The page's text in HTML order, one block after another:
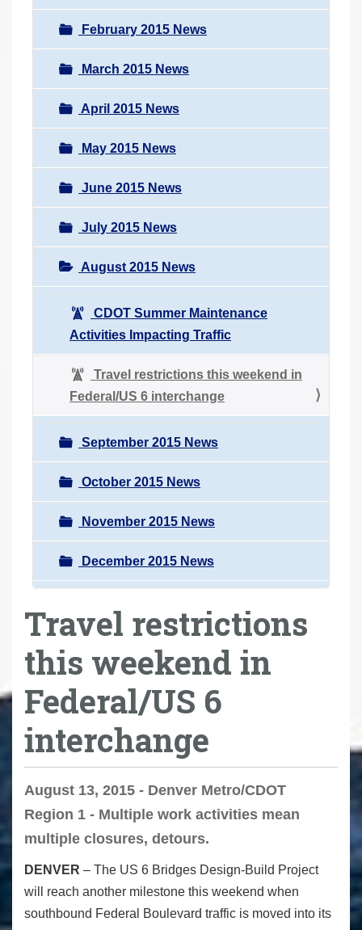
February 2015 News
March 2015 News
April 2015 News
May 2015 News
June 2015 News
July 2015 News
August 2015 News
CDOT Summer Maintenance
Activities Impacting Traffic
Travel restrictions this weekend in
Federal/US 6 interchange
September 2015 News
October 2015 News
November 2015 News
December 2015 News
Travel restrictions
this weekend in
Federal/US 6
interchange
August 13, 2015 - Denver Metro/CDOT
Region 1 - Multiple work activities mean
multiple closures, detours.
DENVER – The US 6 Bridges Design-Build Project
will reach another milestone this weekend when
southbound Federal Boulevard traffic is moved into its